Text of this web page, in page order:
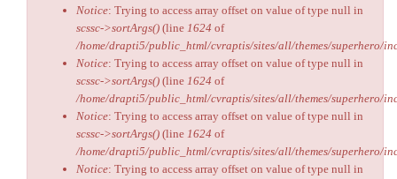
Notice: Trying to access array offset on value of type null in
scssc->sortArgs() (line 1624 of
/home/drapti5/public_html/cvraptis/sites/all/themes/superhero/
Notice: Trying to access array offset on value of type null in
scssc->sortArgs() (line 1624 of
/home/drapti5/public_html/cvraptis/sites/all/themes/superhero/
Notice: Trying to access array offset on value of type null in
scssc->sortArgs() (line 1624 of
/home/drapti5/public_html/cvraptis/sites/all/themes/superhero/
Notice: Trying to access array offset on value of type null in